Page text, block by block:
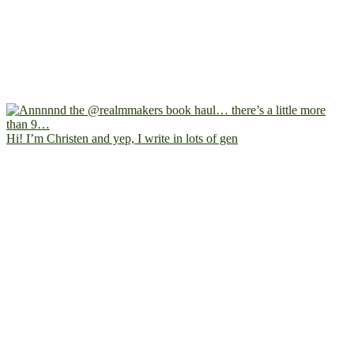
Hi! I’m Christen and yep, I write in lots of gen